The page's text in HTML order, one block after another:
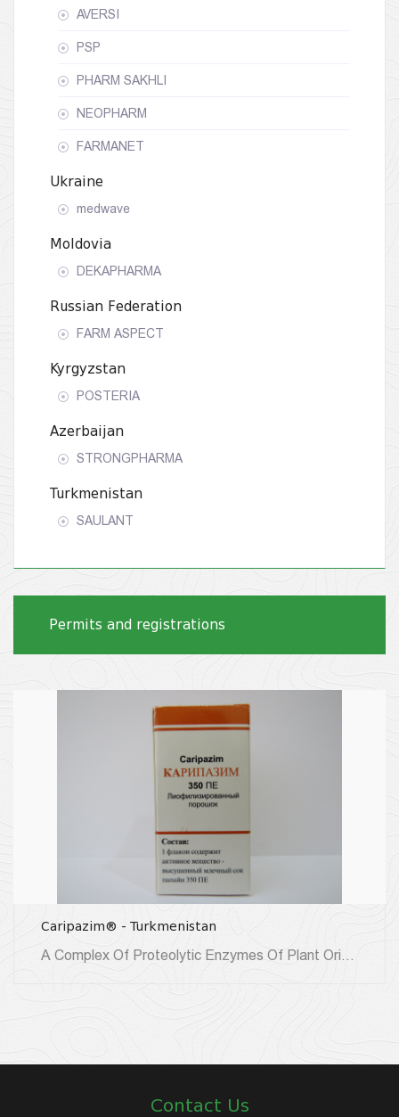
AVERSI
PSP
PHARM SAKHLI
NEOPHARM
FARMANET
Ukraine
medwave
Moldovia
DEKAPHARMA
Russian Federation
FARM ASPECT
Kyrgyzstan
POSTERIA
Azerbaijan
STRONGPHARMA
Turkmenistan
SAULANT
Permits and registrations
Caripazim® - Turkmenistan
A Complex Of Proteolytic Enzymes Of Plant Origin, Obtained From The Milk-Juice Of The Immature Fruits Of The...
Contact Us